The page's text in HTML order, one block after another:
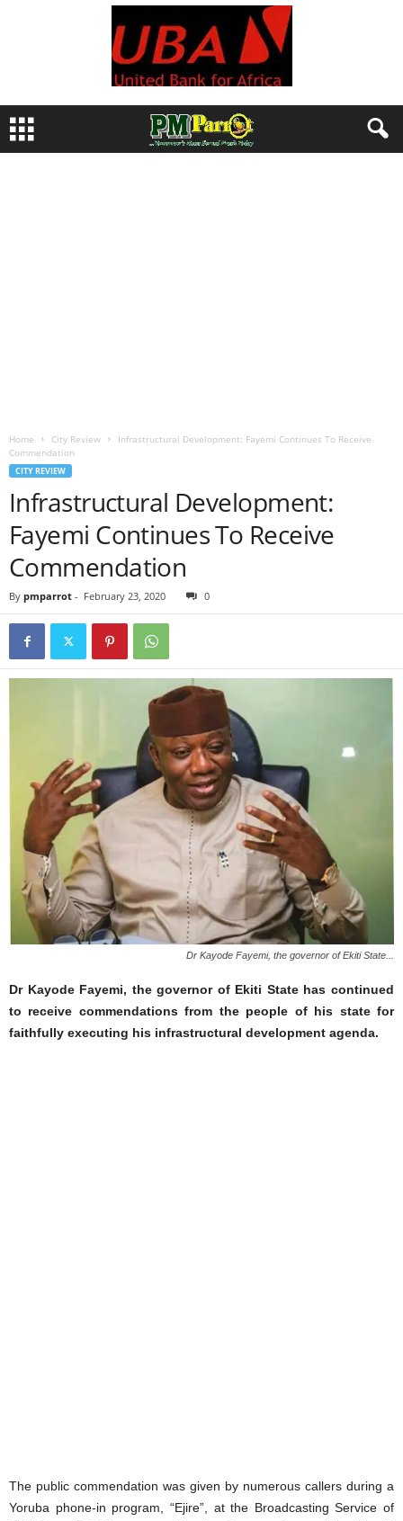
Home City Review
Infrastructural Development: Fayemi Continues To Receive
Commendation
CITY REVIEW
Infrastructural Development:
Fayemi Continues To Receive
Commendation
By pmparrot - February 23, 2020 0
Dr Kayode Fayemi, the governor of Ekiti State...
Dr Kayode Fayemi, the governor of Ekiti State has continued
to receive commendations from the people of his state for
faithfully executing his infrastructural development agenda.
The public commendation was given by numerous callers during a
Yoruba phone-in program, “Ejire”, at the Broadcasting Service of